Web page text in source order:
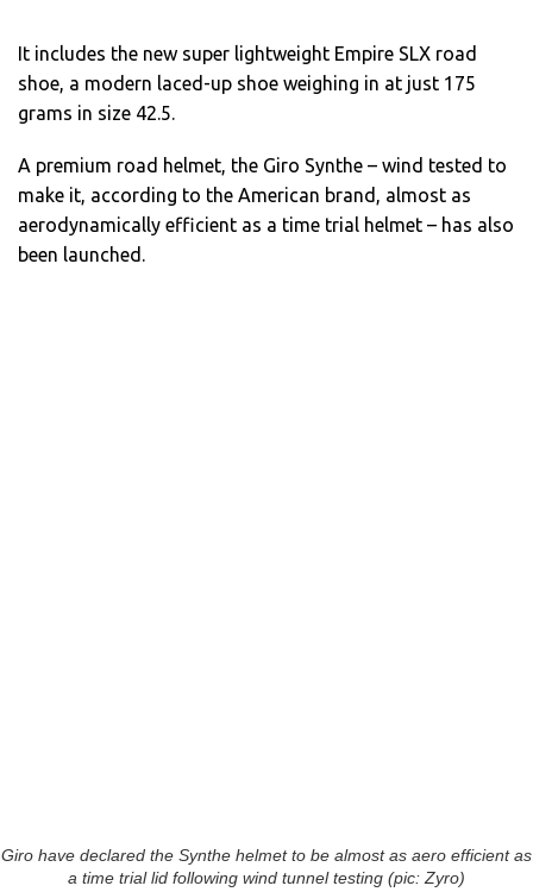
It includes the new super lightweight Empire SLX road
shoe, a modern laced-up shoe weighing in at just 175
grams in size 42.5.
A premium road helmet, the Giro Synthe – wind tested to
make it, according to the American brand, almost as
aerodynamically efficient as a time trial helmet – has also
been launched.
Giro have declared the Synthe helmet to be almost as aero efficient as
a time trial lid following wind tunnel testing (pic: Zyro)